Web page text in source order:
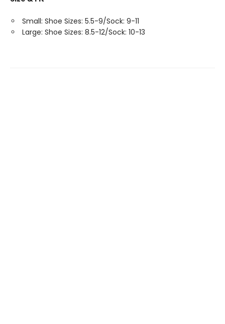
Small: Shoe Sizes: 5.5-9/Sock: 9-11
Large: Shoe Sizes: 8.5-12/Sock: 10-13